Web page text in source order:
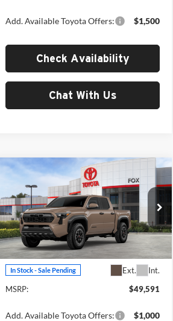
Add. Available Toyota Offers: $1,500
Check Availability
Chat With Us
2026Toyota Tacoma
TRD Off-Road
Fox Toyota of El Paso
VIN:3TYLB5JNXTT143669Stock:412715
Model:7544
In Stock - Sale Pending Ext. Int.
$49,591
MSRP
MSRP: $49,591
Add. Available Toyota Offers: $1,000
Compare Vehicle